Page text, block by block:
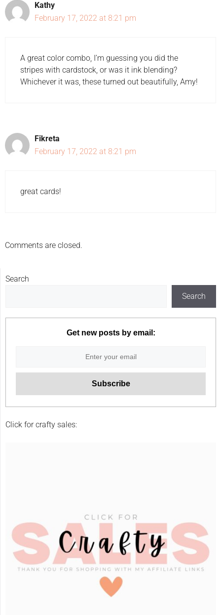
Kathy
February 17, 2022 at 8:21 pm
A great color combo, I’m guessing you did the
stripes with cardstock, or was it ink blending?
Whichever it was, these turned out beautifully, Amy!
Fikreta
February 17, 2022 at 8:21 pm
great cards!
Comments are closed.
Search
Search
Get new posts by email:
Click for crafty sales: